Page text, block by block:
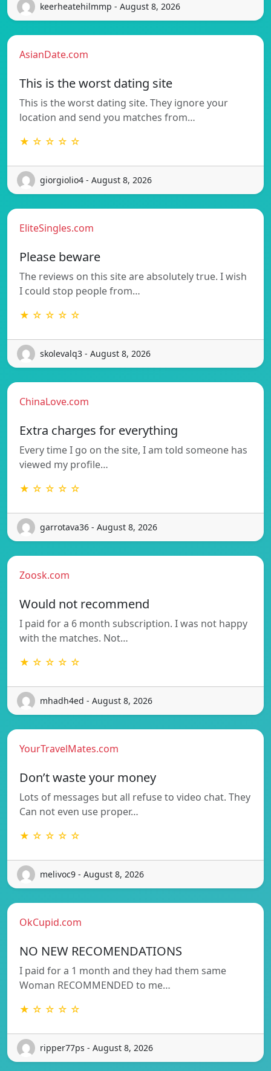
keerheatehilmmp - August 8, 2026
AsianDate.com
This is the worst dating site
This is the worst dating site. They ignore your
location and send you matches from…
★ ☆ ☆ ☆ ☆
giorgiolio4 - August 8, 2026
EliteSingles.com
Please beware
The reviews on this site are absolutely true. I wish
I could stop people from…
★ ☆ ☆ ☆ ☆
skolevalq3 - August 8, 2026
ChinaLove.com
Extra charges for everything
Every time I go on the site, I am told someone has
viewed my profile…
★ ☆ ☆ ☆ ☆
garrotava36 - August 8, 2026
Zoosk.com
Would not recommend
I paid for a 6 month subscription. I was not happy
with the matches. Not…
★ ☆ ☆ ☆ ☆
mhadh4ed - August 8, 2026
YourTravelMates.com
Don’t waste your money
Lots of messages but all refuse to video chat. They
Can not even use proper…
★ ☆ ☆ ☆ ☆
melivoc9 - August 8, 2026
OkCupid.com
NO NEW RECOMENDATIONS
I paid for a 1 month and they had them same
Woman RECOMMENDED to me…
★ ☆ ☆ ☆ ☆
ripper77ps - August 8, 2026